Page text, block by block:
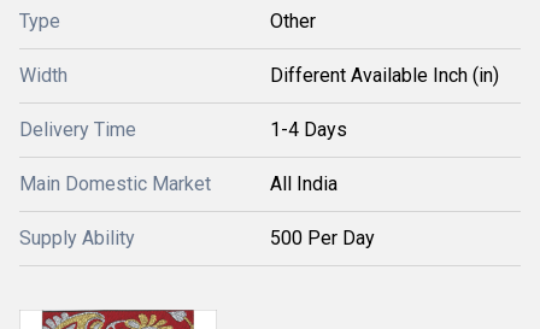
Type Other
Width Different Available Inch (in)
Delivery Time 1-4 Days
Main Domestic Market All India
Supply Ability 500 Per Day